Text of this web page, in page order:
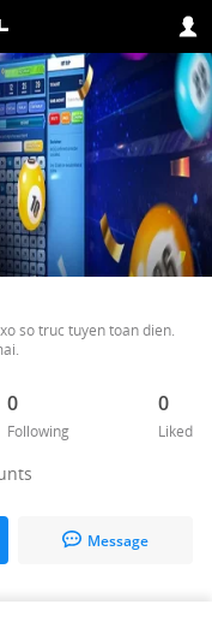
so truc tuyen toan dien.
0
Following
0
Liked
Message